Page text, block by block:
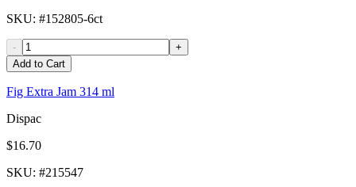
SKU: #152805-6ct
-
+
Add to Cart
Fig Extra Jam 314 ml
Dispac
$16.70
SKU: #215547